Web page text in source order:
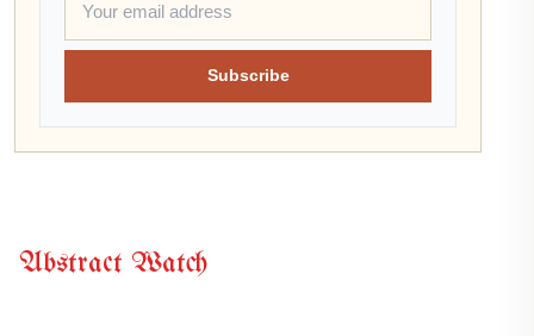
Subscribe
Abstract Watch